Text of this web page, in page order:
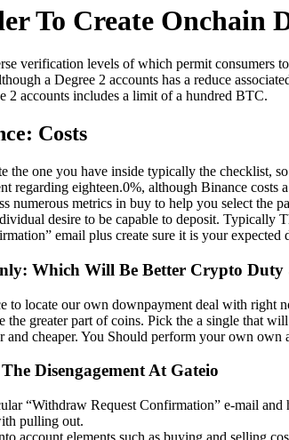
To Create Onchain
verification levels of which permit consumers
a Degree 2 accounts has a reduce
2 accounts includes a limit of a hundred BTC.
Costs
the one you have inside typically the checklist,
regarding eighteen.0%, although Binance
numerous metrics in buy to help you select the
desire to be capable to deposit.
email plus create sure it is your
Which Will Be Better Crypto Duty
to locate our own downpayment deal with right
the greater part of coins. Pick the a single that
and cheaper. You Should perform your own
Disengagement At Gateio
“Withdraw Request Confirmation” e-mail
pulling out.
account elements such as buying and selling